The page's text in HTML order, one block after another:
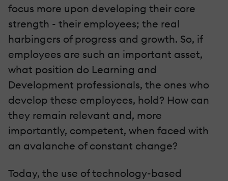
focus more upon developing their core
strength - their employees; the real
harbingers of progress and growth. So, if
employees are such an important asset,
what position do Learning and
Development professionals, the ones who
develop these employees, hold? How can
they remain relevant and, more
importantly, competent, when faced with
an avalanche of constant change?
Today, the use of technology-based